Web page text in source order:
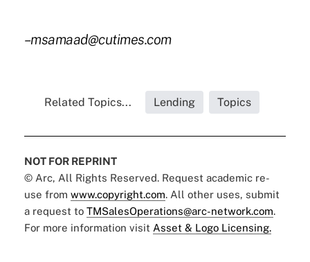
–msamaad@cutimes.com
Related Topics... Lending Topics
NOT FOR REPRINT
© Arc, All Rights Reserved. Request academic re-
use from www.copyright.com. All other uses, submit
a request to TMSalesOperations@arc-network.com.
For more information visit Asset & Logo Licensing.